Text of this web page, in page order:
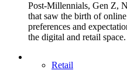
Post-Millennials, Gen Z,
that saw the birth of
preferences and
the digital and retail space.
Retail